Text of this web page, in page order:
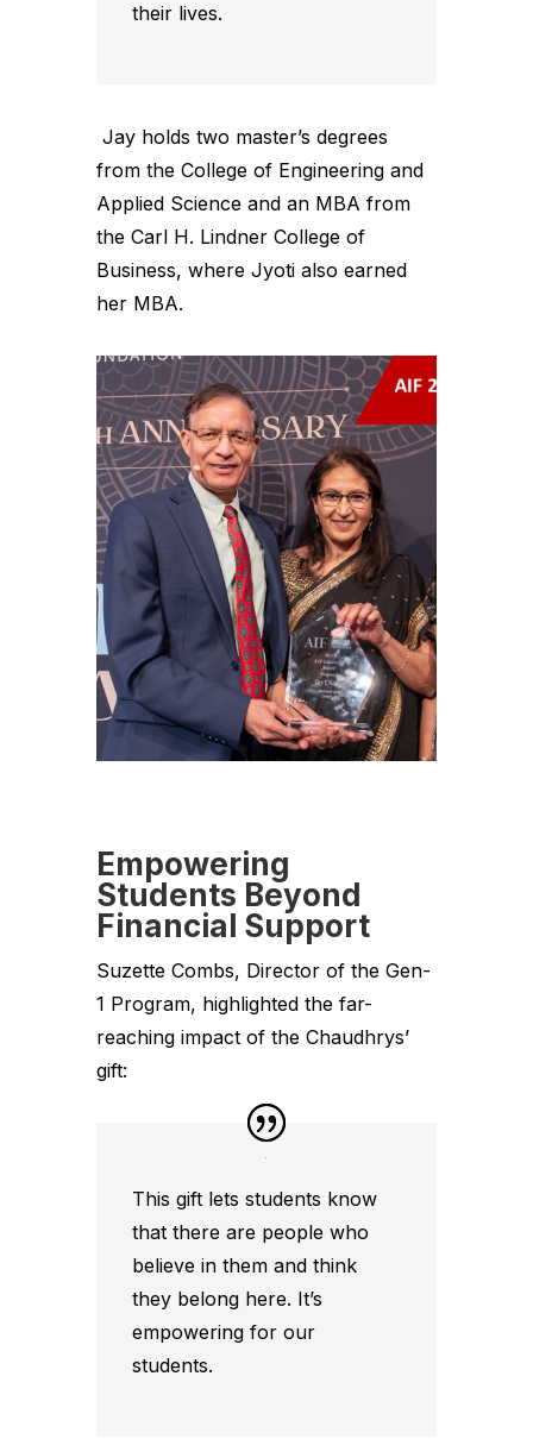
their lives.
Jay holds two master’s degrees
from the College of Engineering and
Applied Science and an MBA from
the Carl H. Lindner College of
Business, where Jyoti also earned
her MBA.
Empowering
Students Beyond
Financial Support
Suzette Combs, Director of the Gen-
1 Program, highlighted the far-
reaching impact of the Chaudhrys’
gift:
This gift lets students know
that there are people who
believe in them and think
they belong here. It’s
empowering for our
students.